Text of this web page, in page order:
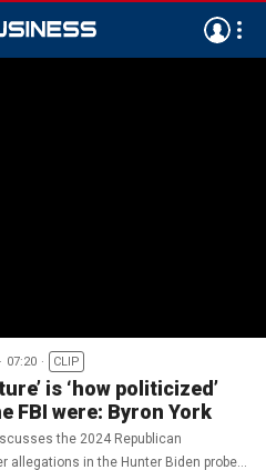
07:20 CLIP
is ‘how politicized’
FBI were: Byron York
the 2024 Republican
allegations in the Hunter Biden probe